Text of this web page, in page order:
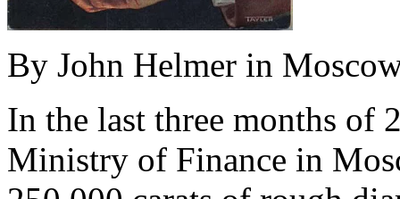
By John Helmer in
In the last three months of
Ministry of Finance in